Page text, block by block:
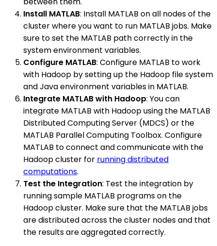
Install MATLAB: Install MATLAB on all nodes of the
cluster where you want to run MATLAB jobs. Make
sure to set the MATLAB path correctly in the
system environment variables.
Configure MATLAB: Configure MATLAB to work
with Hadoop by setting up the Hadoop file system
and Java environment variables in MATLAB.
Integrate MATLAB with Hadoop: You can
integrate MATLAB with Hadoop using the MATLAB
Distributed Computing Server (MDCS) or the
MATLAB Parallel Computing Toolbox. Configure
MATLAB to connect and communicate with the
Hadoop cluster for running distributed
computations.
Test the Integration: Test the integration by
running sample MATLAB programs on the
Hadoop cluster. Make sure that the MATLAB jobs
are distributed across the cluster nodes and that
the results are aggregated correctly.